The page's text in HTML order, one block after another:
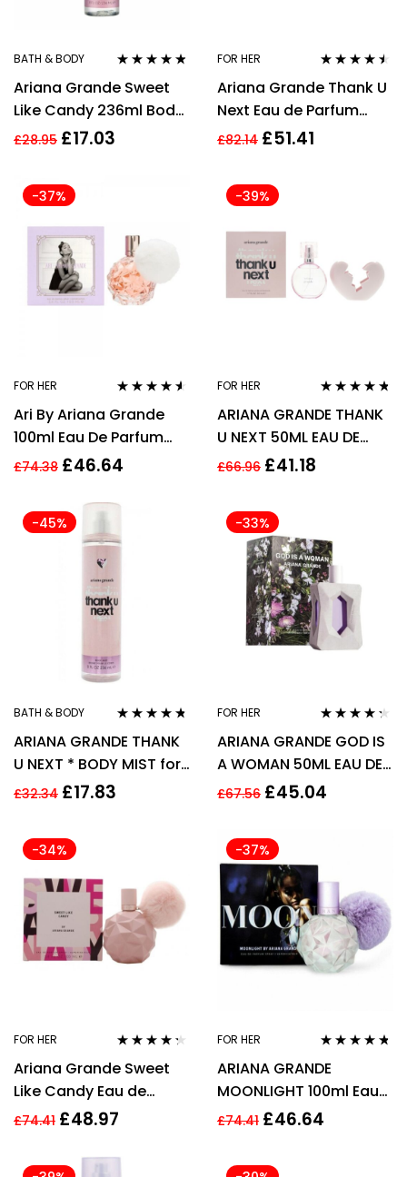
BATH & BODY
out of 5
Ariana Grande Sweet
Like Candy 236ml Body
Mist Spray for Women
£28.95 £17.03
FOR HER
out of 5
Ariana Grande Thank U
Next Eau de Parfum
100ml EDP Spray
£82.14 £51.41
-37%
FOR HER
out of 5
Ari By Ariana Grande
100ml Eau De Parfum
EDP Spray Fragrance
£74.38 £46.64
-39%
FOR HER
out of 5
ARIANA GRANDE THANK
U NEXT 50ML EAU DE
PARFUM SPRAY
£66.96 £41.18
-45%
BATH & BODY
out of 5
ARIANA GRANDE THANK
U NEXT * BODY MIST for
WOMEN WOMAN *
£32.34 £17.83
-33%
FOR HER
out of 5
ARIANA GRANDE GOD IS
A WOMAN 50ML EAU DE
PARFUM SPRAY
£67.56 £45.04
-34%
FOR HER
out of 5
Ariana Grande Sweet
Like Candy Eau de
Parfum Spray 100ml
£74.41 £48.97
-37%
FOR HER
out of 5
ARIANA GRANDE
MOONLIGHT 100ml Eau
de Parfum Spray
£74.41 £46.64